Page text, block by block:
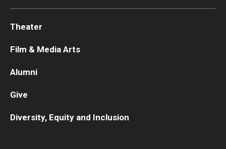
Theater
Film & Media Arts
Alumni
Give
Diversity, Equity and Inclusion